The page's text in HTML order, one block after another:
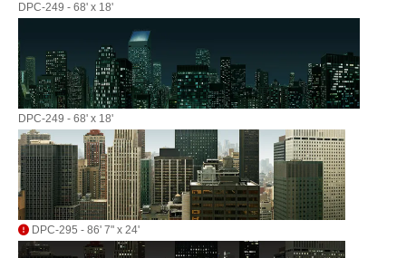
DPC-249 - 68' x 18'
DPC-249 - 68' x 18'
DPC-295 - 86' 7" x 24'